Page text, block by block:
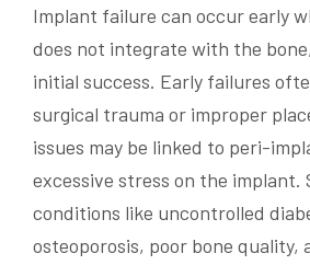
Implant failure can occur early
does not integrate with the
initial success. Early failures
surgical trauma or improper
issues may be linked to peri-
excessive stress on the implant.
conditions like uncontrolled
osteoporosis, poor bone quality,